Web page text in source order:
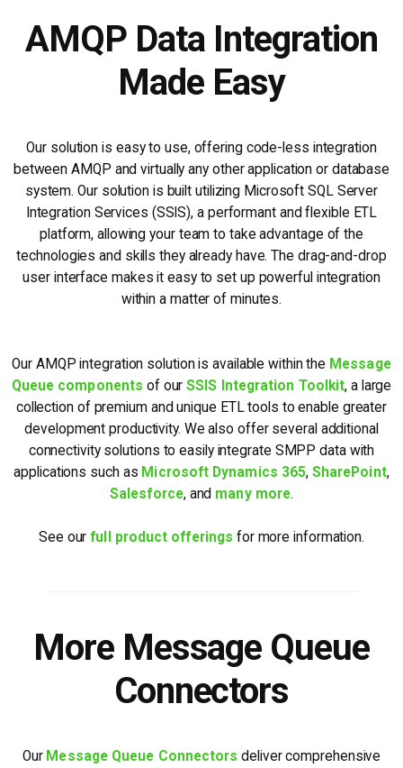
AMQP Data Integration
Made Easy
Our solution is easy to use, offering code-less integration
between AMQP and virtually any other application or database
system. Our solution is built utilizing Microsoft SQL Server
Integration Services (SSIS), a performant and flexible ETL
platform, allowing your team to take advantage of the
technologies and skills they already have. The drag-and-drop
user interface makes it easy to set up powerful integration
within a matter of minutes.
Our AMQP integration solution is available within the Message
Queue components of ourSSIS Integration Toolkit, a large
collection of premium and unique ETL tools to enable greater
development productivity. We also offer several additional
connectivity solutions to easily integrate SMPP data with
applications such as Microsoft Dynamics 365, SharePoint,
Salesforce, and many more.
See ourfull product offerings for more information.
More Message Queue
Connectors
Our Message Queue Connectors deliver comprehensive